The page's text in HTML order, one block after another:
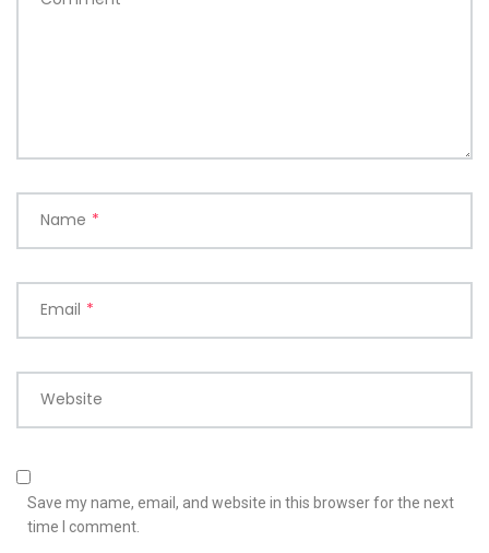
Name *
Email *
Website
Save my name, email, and website in this browser for the next
time I comment.